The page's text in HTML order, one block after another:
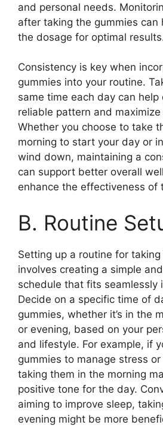
and personal needs.
after taking the gummies can
the dosage for optimal
Consistency is key when
gummies into your routine.
same time each day can help
reliable pattern and
Whether you choose to take
morning to start your day or
wind down, maintaining a
can support better overall
enhance the effectiveness of
B. Routine
Setting up a routine for taking
involves creating a simple
schedule that fits seamlessly
Decide on a specific time of
gummies, whether it’s in the
or evening, based on your
and lifestyle. For example, if
gummies to manage stress
taking them in the morning
positive tone for the day.
aiming to improve sleep,
evening might be more